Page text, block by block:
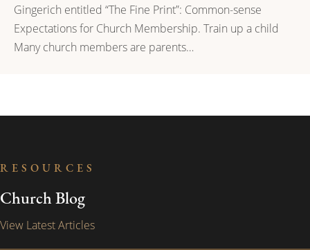
Gingerich entitled “The Fine Print”: Common-sense
Expectations for Church Membership. Train up a child
Many church members are parents…
RESOURCES
Church Blog
View Latest Articles